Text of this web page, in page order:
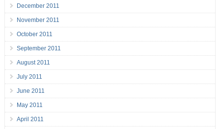
December 2011
November 2011
October 2011
September 2011
August 2011
July 2011
June 2011
May 2011
April 2011